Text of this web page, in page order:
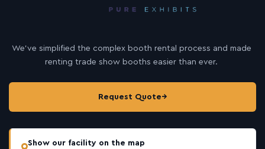
We’ve simplified the complex booth rental process and made
renting trade show booths easier than ever.
Request Quote→
Show our facility on the map